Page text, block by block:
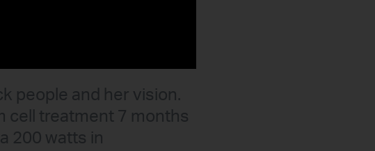
people and her vision.
cell treatment 7 months
200 watts in